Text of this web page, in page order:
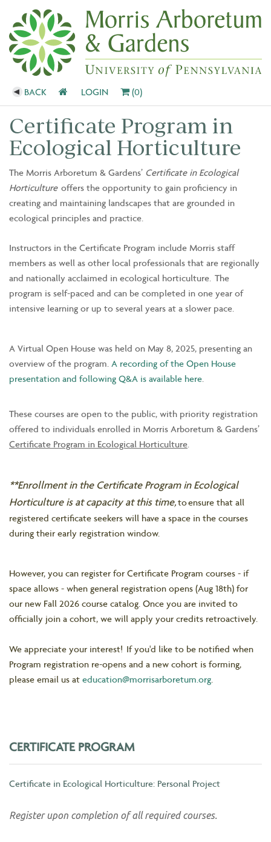
BACK LOGIN (0)
Certificate Program in
Ecological Horticulture
The Morris Arboretum & Gardens’ Certificate in Ecological
Horticultureoffers the opportunity to gain proficiency in
creating and maintaining landscapes that are grounded in
ecological principles and practice.
Instructors in the Certificate Program include Morris staff
members as well as other local professionals that are regionally
and nationally acclaimed in ecological horticulture. The
program is self-paced and can be completed in one year of
intensive learning or up to several years at a slower pace.
A Virtual Open House was held on May 8, 2025, presenting an
overview of the program. A recording of the Open House
presentation and following Q&A is available here
These courses are open to the public, with priority registration
offered to individuals enrolled in Morris Arboretum & Gardens’
Certificate Program in Ecological Horticulture
**Enrollment in the Certificate Program in Ecological
Horticulture is at capacity at this time,to ensure that all
registered certificate seekers will have a space in the courses
during their early registration window.
However, you can register for Certificate Program courses - if
space allows - when general registration opens (Aug 18th) for
our new Fall 2026 course catalog. Once you are invited to
officially join a cohort, we will apply your credits retroactively.
We appreciate your interest! If you'd like to be notified when
Program registration re-opens and a new cohort is forming,
please email us at education@morrisarboretum.org
CERTIFICATE PROGRAM
Certificate in Ecological Horticulture: Personal Project
Register upon completion of all required courses.